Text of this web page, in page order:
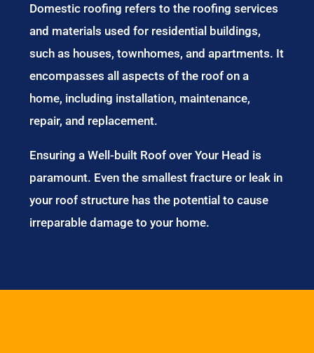
Domestic roofing refers to the roofing services
and materials used for residential buildings,
such as houses, townhomes, and apartments. It
encompasses all aspects of the roof on a
home, including installation, maintenance,
repair, and replacement.
Ensuring a Well-built Roof over Your Head is
paramount. Even the smallest fracture or leak in
your roof structure has the potential to cause
irreparable damage to your home.